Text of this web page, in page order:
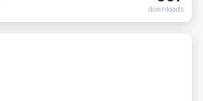
downloads